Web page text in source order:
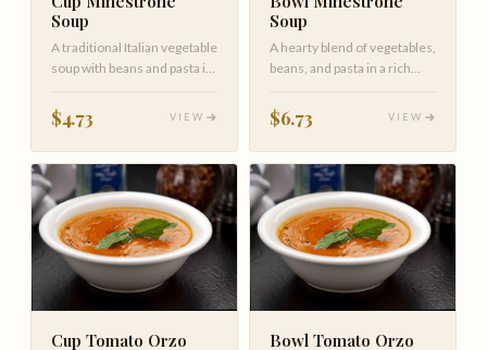
Soup
A traditional Italian vegetable
soup with beans and pasta in
$4.73 VIEW
Soup
A hearty blend of vegetables,
beans, and pasta in a rich
$6.73 VIEW
Cup Tomato Orzo
Bowl Tomato Orzo